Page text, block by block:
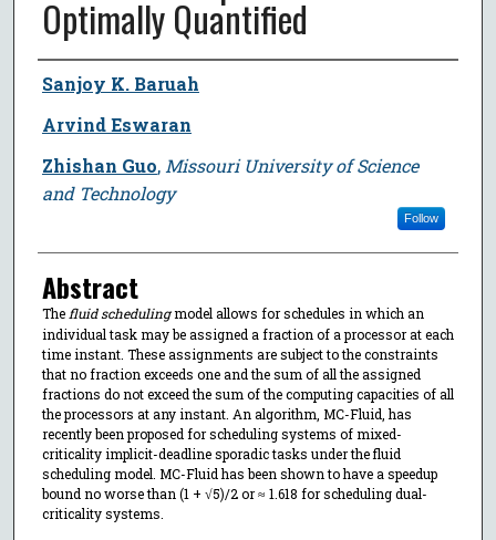
Optimally Quantified
Author
Sanjoy K. Baruah
Arvind Eswaran
Zhishan Guo, Missouri University of Science
and Technology
Follow
Abstract
Thefluid schedulingmodel allows for schedules in which an
individual task may be assigned a fraction of a processor at each
time instant. These assignments are subject to the constraints
that no fraction exceeds one and the sum of all the assigned
fractions do not exceed the sum of the computing capacities of all
the processors at any instant. An algorithm, MC-Fluid, has
recently been proposed for scheduling systems of mixed-
criticality implicit-deadline sporadic tasks under the fluid
scheduling model. MC-Fluid has been shown to have a speedup
bound no worse than (1 + √5)/2 or ≈ 1.618 for scheduling dual-
criticality systems.